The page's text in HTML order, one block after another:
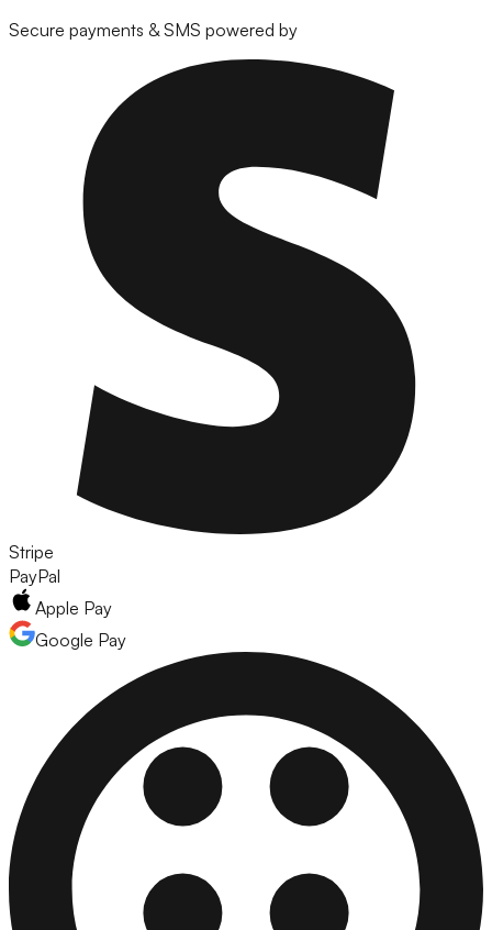
Secure payments & SMS powered by
Stripe
PayPal
Apple Pay
Google Pay